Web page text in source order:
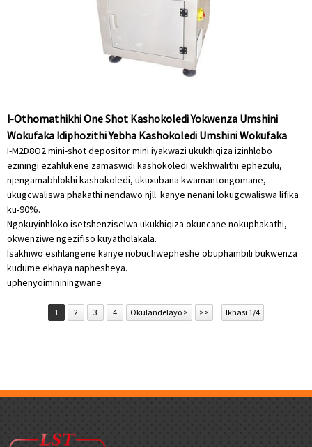
I-Othomathikhi One Shot Kashokoledi Yokwenza Umshini
Wokufaka Idiphozithi Yebha Kashokoledi Umshini Wokufaka
I-M2D8O2 mini-shot depositor mini iyakwazi ukukhiqiza izinhlobo
eziningi ezahlukene zamaswidi kashokoledi wekhwalithi ephezulu,
njengamabhlokhi kashokoledi, ukuxubana kwamantongomane,
ukugcwaliswa phakathi nendawo njll. kanye nenani lokugcwaliswa lifika
ku-90%.
Ngokuyinhloko isetshenziselwa ukukhiqiza okuncane nokuphakathi,
okwenziwe ngezifiso kuyatholakala.
Isakhiwo esihlangene kanye nobuchwepheshe obuphambili bukwenza
kudume ekhaya naphesheya.
uphenyoimininingwane
1 2 3 4 Okulandelayo > >> Ikhasi 1/4